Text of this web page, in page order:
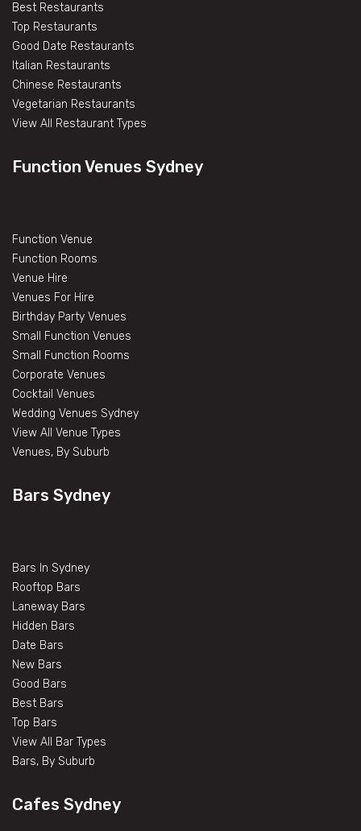
Best Restaurants
Top Restaurants
Good Date Restaurants
Italian Restaurants
Chinese Restaurants
Vegetarian Restaurants
View All Restaurant Types
Function Venues Sydney
Function Venue
Function Rooms
Venue Hire
Venues For Hire
Birthday Party Venues
Small Function Venues
Small Function Rooms
Corporate Venues
Cocktail Venues
Wedding Venues Sydney
View All Venue Types
Venues, By Suburb
Bars Sydney
Bars In Sydney
Rooftop Bars
Laneway Bars
Hidden Bars
Date Bars
New Bars
Good Bars
Best Bars
Top Bars
View All Bar Types
Bars, By Suburb
Cafes Sydney